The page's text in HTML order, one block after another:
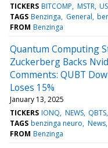
TICKERS BITCOMP MSTR
TAGS Benzinga General
FROM Benzinga
Quantum Computing
Zuckerberg Backs
Comments: QUBT
Loses 15%
January 13, 2025
TICKERS IONQ NEWS QBTS
TAGS benzinga neuro News
FROM Benzinga